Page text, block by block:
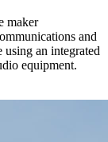
maker
and
using an integrated
equipment.